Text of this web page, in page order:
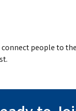
people to